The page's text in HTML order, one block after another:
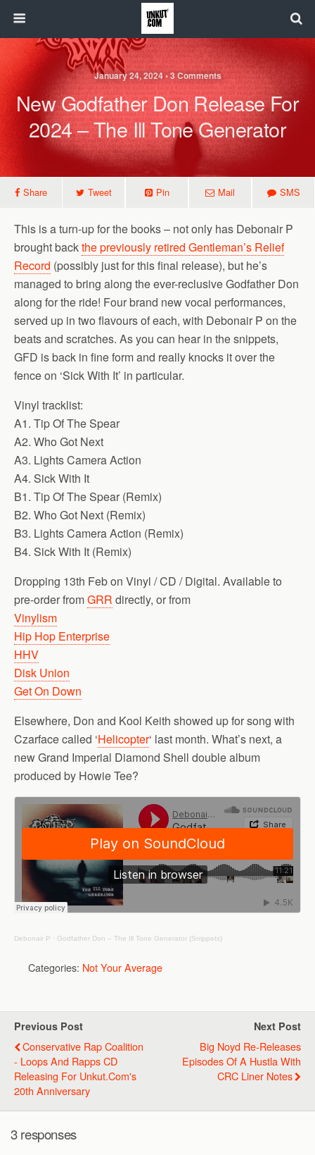
January 24, 2024 • 3 Comments
New Godfather Don Release For
2024 – The Ill Tone Generator
Share Tweet Pin Mail SMS
This is a turn-up for the books – not only has Debonair P
brought backthe previously retired Gentleman’s Relief
Record (possibly just for this final release), but he’s
managed to bring along the ever-reclusive Godfather Don
along for the ride! Four brand new vocal performances,
served up in two flavours of each, with Debonair P on the
beats and scratches. As you can hear in the snippets,
GFD is back in fine form and really knocks it over the
fence on ‘Sick With It’ in particular.
Vinyl tracklist:
A1. Tip Of The Spear
A2. Who Got Next
A3. Lights Camera Action
A4. Sick With It
B1. Tip Of The Spear (Remix)
B2. Who Got Next (Remix)
B3. Lights Camera Action (Remix)
B4. Sick With It (Remix)
Dropping 13th Feb on Vinyl / CD / Digital. Available to
pre-order fromGRR directly, or from
Vinylism
Hip Hop Enterprise
HHV
Disk Union
Get On Down
Elsewhere, Don and Kool Keith showed up for song with
Czarface called ‘Helicopter‘ last month. What’s next, a
new Grand Imperial Diamond Shell double album
produced by Howie Tee?
Debonair P · Godfather Don – The Ill Tone Generator (Snippets)
Categories: Not Your Average
Previous Post
Conservative Rap Coalition
- Loops And Rapps CD
Releasing For Unkut.com's
20th Anniversary
Next Post
Big Noyd Re-Releases
Episodes Of A Hustla With
CRC Liner Notes
3 responses